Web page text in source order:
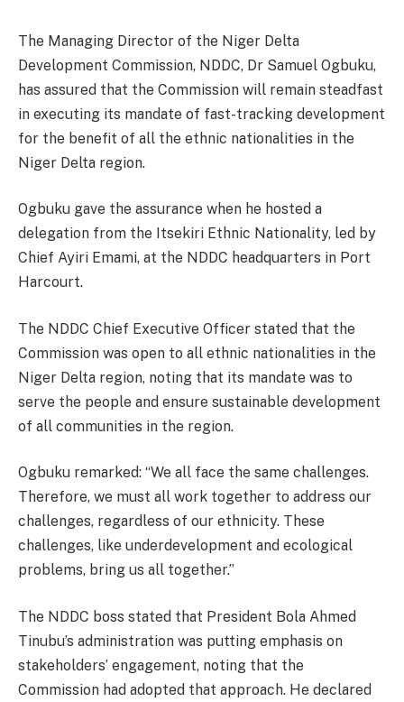
The Managing Director of the Niger Delta
Development Commission, NDDC, Dr Samuel Ogbuku,
has assured that the Commission will remain steadfast
in executing its mandate of fast-tracking development
for the benefit of all the ethnic nationalities in the
Niger Delta region.
Ogbuku gave the assurance when he hosted a
delegation from the Itsekiri Ethnic Nationality, led by
Chief Ayiri Emami, at the NDDC headquarters in Port
Harcourt.
The NDDC Chief Executive Officer stated that the
Commission was open to all ethnic nationalities in the
Niger Delta region, noting that its mandate was to
serve the people and ensure sustainable development
of all communities in the region.
Ogbuku remarked: “We all face the same challenges.
Therefore, we must all work together to address our
challenges, regardless of our ethnicity. These
challenges, like underdevelopment and ecological
problems, bring us all together.”
The NDDC boss stated that President Bola Ahmed
Tinubu’s administration was putting emphasis on
stakeholders’ engagement, noting that the
Commission had adopted that approach. He declared